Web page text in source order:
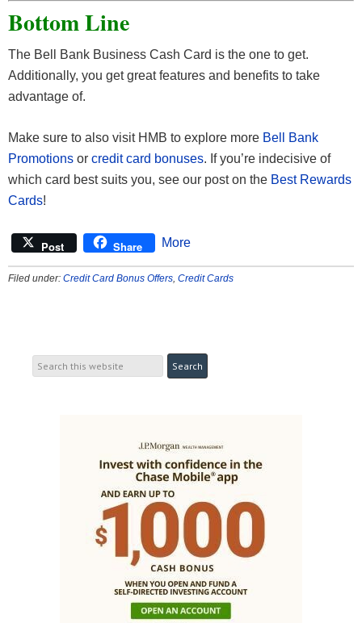
Bottom Line
The Bell Bank Business Cash Card is the one to get.
Additionally, you get great features and benefits to take
advantage of.
Make sure to also visit HMB to explore more Bell Bank
Promotions or credit card bonuses. If you’re indecisive of
which card best suits you, see our post on the Best Rewards
Cards!
Post Share More
Filed under: Credit Card Bonus Offers, Credit Cards